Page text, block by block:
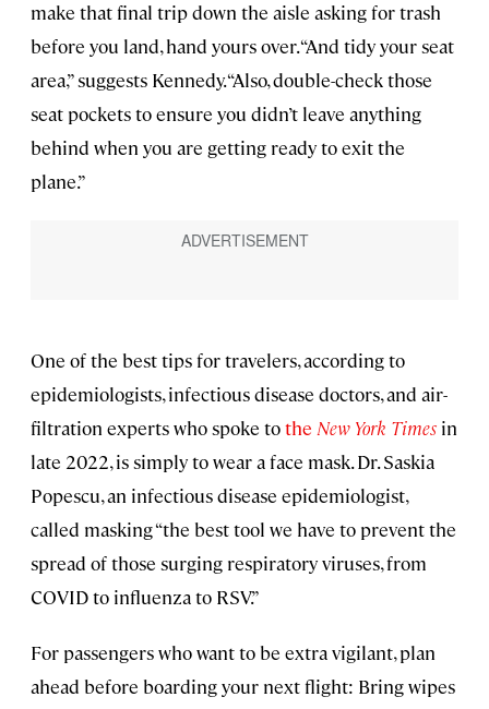
make that final trip down the aisle asking for trash
before you land, hand yours over. “And tidy your seat
area,” suggests Kennedy. “Also, double-check those
seat pockets to ensure you didn’t leave anything
behind when you are getting ready to exit the
plane.”
One of the best tips for travelers, according to
epidemiologists, infectious disease doctors, and air-
filtration experts who spoke tothe New York Times in
late 2022, is simply to wear a face mask. Dr. Saskia
Popescu, an infectious disease epidemiologist,
called masking “the best tool we have to prevent the
spread of those surging respiratory viruses, from
COVID to influenza to RSV.”
For passengers who want to be extra vigilant, plan
ahead before boarding your next flight: Bring wipes